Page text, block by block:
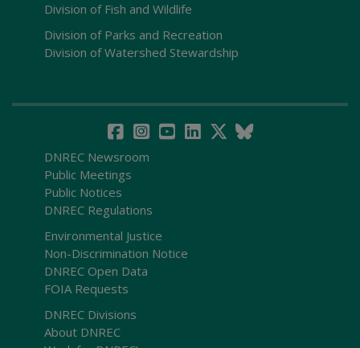
Division of Fish and Wildlife
Division of Parks and Recreation
Division of Watershed Stewardship
DNREC Newsroom
Public Meetings
Public Notices
DNREC Regulations
Environmental Justice
Non-Discrimination Notice
DNREC Open Data
FOIA Requests
DNREC Divisions
About DNREC